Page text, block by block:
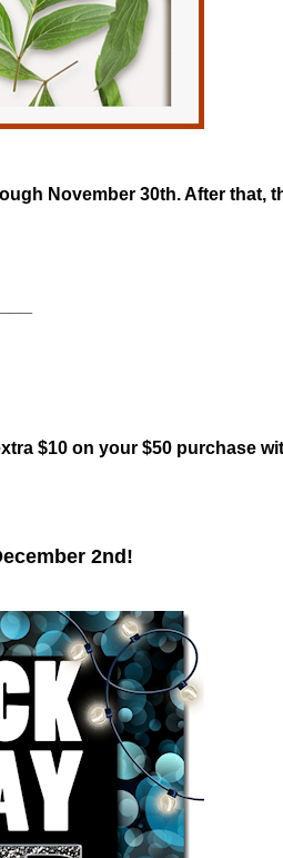
November 30th. After that,
$10 on your $50 purchase
2nd!